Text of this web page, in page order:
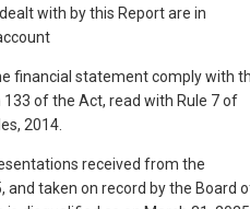
with by this Report are in
financial statement comply with
133 of the Act, read with Rule 7 of
2014.
received from the
and taken on record by the Board